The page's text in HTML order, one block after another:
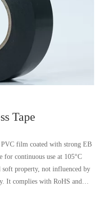
Tape
film coated with strong EB
for continuous use at 105°C
property, not influenced by
It complies with RoHS and